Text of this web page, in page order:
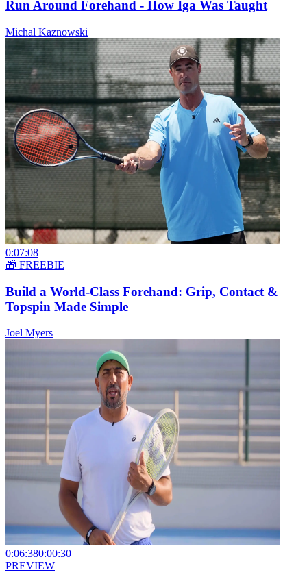
Run Around Forehand - How Iga Was Taught
Michal Kaznowski
0:07:08
🎁 FREEBIE
Build a World-Class Forehand: Grip, Contact &
Topspin Made Simple
Joel Myers
0:06:380:00:30
PREVIEW